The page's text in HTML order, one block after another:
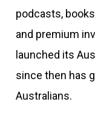
podcasts,
and premium
launched its
since then has
Australians.